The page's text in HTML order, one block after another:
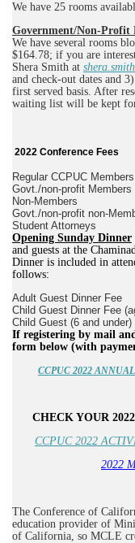
We have 25 rooms
Government/Non-Profit
We have several rooms
$164.78; if you are
Shera Smith at
and check-out dates and
first served basis. After
waiting list will be kept for
2022 Conference Fees
Regular CCPUC Members
Govt./non-profit Members
Non-Members
Govt./non-profit non-
Student Attorneys
Opening Sunday Dinner
and guests at the
Dinner is included in
follows:
Adult Guest Dinner Fee
Child Guest Dinner Fee
Child Guest (6 and under)
If registering by mail
form below (with
CCPUC 2022
CHECK YOUR
CCPUC 2022
2022
The Conference of
education provider of
of California, so MCLE